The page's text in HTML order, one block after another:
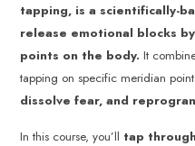
tapping, is a scientifically-
release emotional blocks
points on the body. It
tapping on specific meridian
dissolve fear, and
In this course, you’ll tap